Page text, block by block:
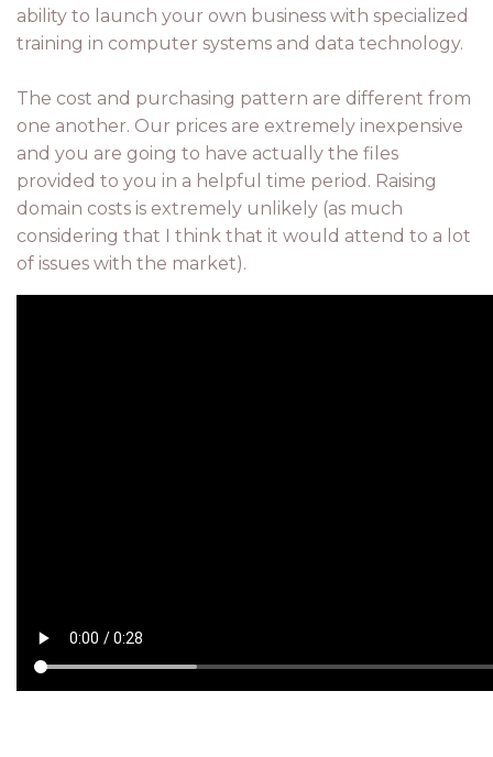
ability to launch your own business with specialized
training in computer systems and data technology.
The cost and purchasing pattern are different from
one another. Our prices are extremely inexpensive
and you are going to have actually the files
provided to you in a helpful time period. Raising
domain costs is extremely unlikely (as much
considering that I think that it would attend to a lot
of issues with the market).